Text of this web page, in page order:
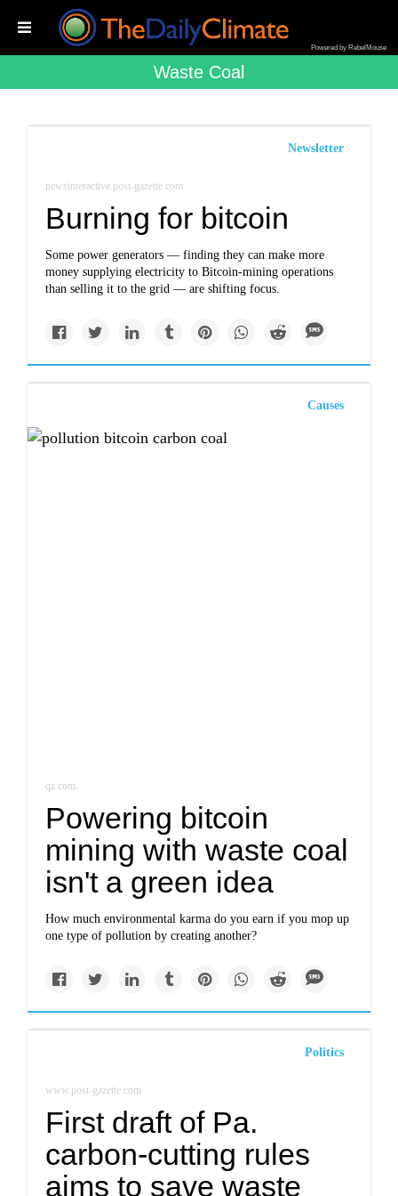
Powered by RebelMouse
Waste Coal
Newsletter
newsinteractive.post-gazette.com
Burning for bitcoin
Some power generators — finding they can make more
money supplying electricity to Bitcoin-mining operations
than selling it to the grid — are shifting focus.
Causes
qz.com
Powering bitcoin
mining with waste coal
isn't a green idea
How much environmental karma do you earn if you mop up
one type of pollution by creating another?
Politics
www.post-gazette.com
First draft of Pa.
carbon-cutting rules
aims to save waste